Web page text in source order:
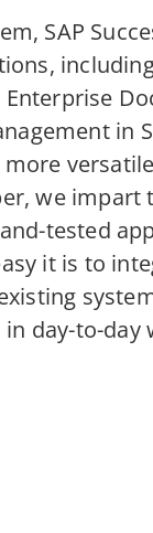
SAP
Enterprise
in
we impart
tested
it is to
day-to-day